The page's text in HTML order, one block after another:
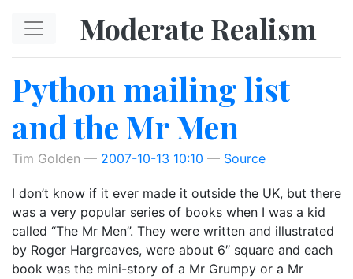
Moderate Realism
Python mailing list
and the Mr Men
Tim Golden 2007-10-13 10:10 Source
I don’t know if it ever made it outside the UK, but there
was a very popular series of books when I was a kid
called “The Mr Men”. They were written and illustrated
by Roger Hargreaves, were about 6″ square and each
book was the mini-story of a Mr Grumpy or a Mr